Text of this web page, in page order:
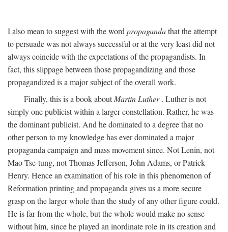
I also mean to suggest with the word propagandathat the attempt
to persuade was not always successful or at the very least did not
always coincide with the expectations of the propagandists. In
fact, this slippage between those propagandizing and those
propagandized is a major subject of the overall work.
Finally, this is a book aboutMartin Luther. Luther is not
simply one publicist within a larger constellation. Rather, he was
the dominant publicist. And he dominated to a degree that no
other person to my knowledge has ever dominated a major
propaganda campaign and mass movement since. Not Lenin, not
Mao Tse-tung, not Thomas Jefferson, John Adams, or Patrick
Henry. Hence an examination of his role in this phenomenon of
Reformation printing and propaganda gives us a more secure
grasp on the larger whole than the study of any other figure could.
He is far from the whole, but the whole would make no sense
without him, since he played an inordinate role in its creation and